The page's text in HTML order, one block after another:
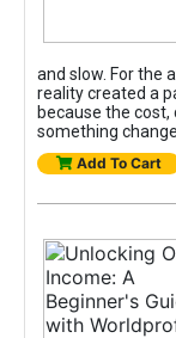
and slow. For the
reality created a
because the
something
Add To Cart